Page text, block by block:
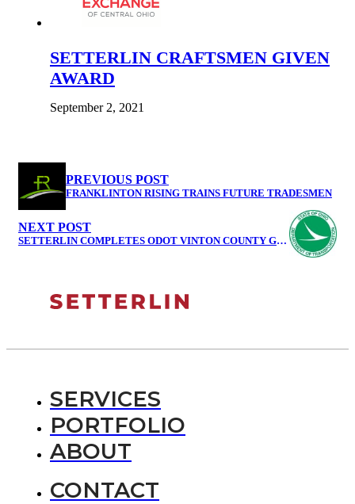
SETTERLIN CRAFTSMEN GIVEN
AWARD
September 2, 2021
PREVIOUS POST
FRANKLINTON RISING TRAINS FUTURE TRADESMEN
NEXT POST
SETTERLIN COMPLETES ODOT VINTON COUNTY GARAGE
SERVICES
PORTFOLIO
ABOUT
CONTACT